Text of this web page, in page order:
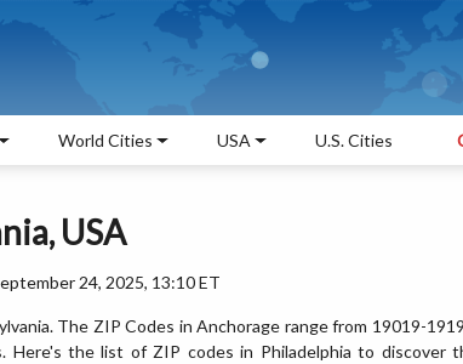
World Cities USA U.S. Cities
USA
24, 2025, 13:10 ET
The ZIP Codes in Anchorage range from 19019-
Here's the list of ZIP codes in Philadelphia to discover